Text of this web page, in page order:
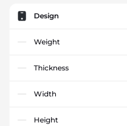
Design
Weight
Thickness
Width
Height